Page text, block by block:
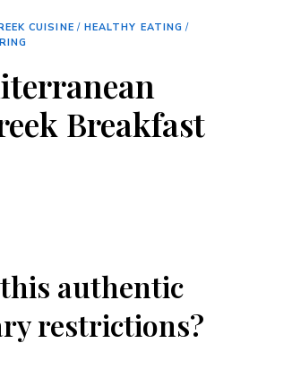
CUISINE / HEALTHY EATING /
Breakfast
authentic
restrictions?